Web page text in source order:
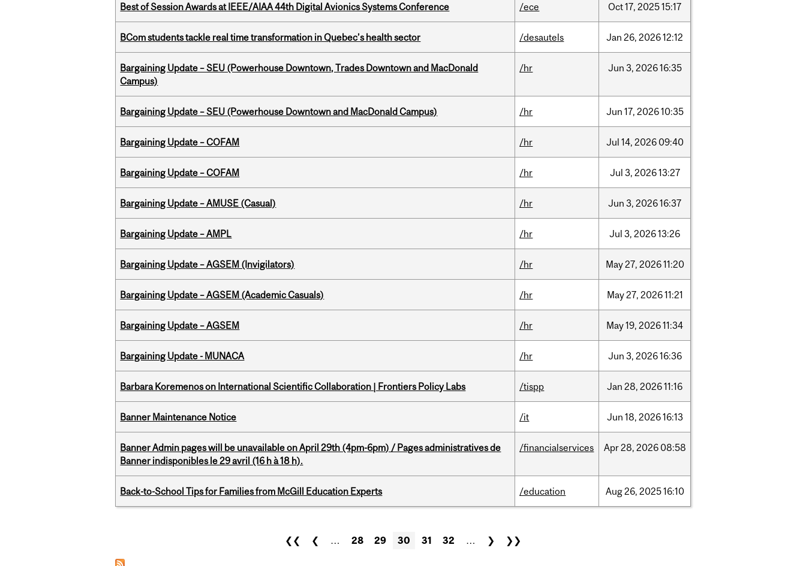
Best of Session Awards at IEEE/AIAA 44th Digital Avionics Systems Conference /ece Oct17, 202515:17
BCom students tackle real time transformation in Quebec’s health sector /desautels Jan 26, 202612:12
Bargaining Update – SEU (Powerhouse Downtown, Trades Downtown and MacDonald
Campus)
/hr Jun 3, 202616:35
Bargaining Update – SEU (Powerhouse Downtown and MacDonald Campus) /hr Jun 17, 202610:35
Bargaining Update – COFAM /hr Jul 14, 2026 09:40
Bargaining Update – COFAM /hr Jul 3, 202613:27
Bargaining Update – AMUSE (Casual) /hr Jun 3, 202616:37
Bargaining Update – AMPL /hr Jul 3, 202613:26
Bargaining Update – AGSEM (Invigilators) /hr May27, 202611:20
Bargaining Update – AGSEM (Academic Casuals) /hr May27, 202611:21
Bargaining Update – AGSEM /hr May19, 202611:34
Bargaining Update - MUNACA /hr Jun 3, 202616:36
Barbara Koremenos on International Scientific Collaboration | Frontiers Policy Labs /tispp Jan 28, 202611:16
Banner Maintenance Notice /it Jun 18, 202616:13
Banner Admin pages will be unavailable on April 29th (4pm-6pm) / Pages administratives de
Banner indisponibles le 29 avril (16 h à 18 h).
/financialservices Apr28, 2026 08:58
Back-to-School Tips for Families from McGill Education Experts /education Aug26, 202516:10
❮❮ ❮ … 28 29 30 31 32 … ❯ ❯❯